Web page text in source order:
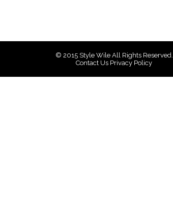
© 2015 Style WileAll Rights Reserved.
Contact Us Privacy Policy